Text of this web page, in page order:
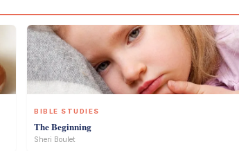
BIBLE STUDIES
The Beginning
Sheri Boulet